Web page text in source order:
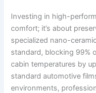
Investing in high-
comfort; it’s about
specialized nano-
standard, blocking 99%
cabin temperatures by
standard automotive
environments,